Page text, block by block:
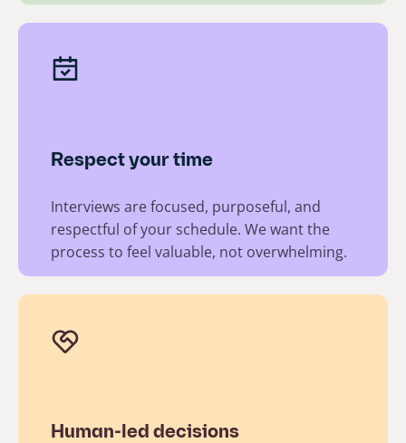
Respect your time
Interviews are focused, purposeful, and
respectful of your schedule. We want the
process to feel valuable, not overwhelming.​
Human-led decisions